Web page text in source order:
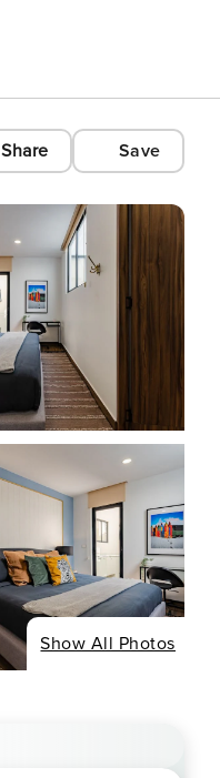
Share Save
Show All Photos